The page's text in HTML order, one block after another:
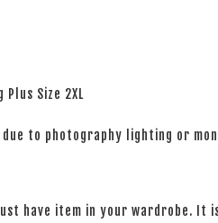
Size 2XL
to photography lighting or
have item in your wardrobe.